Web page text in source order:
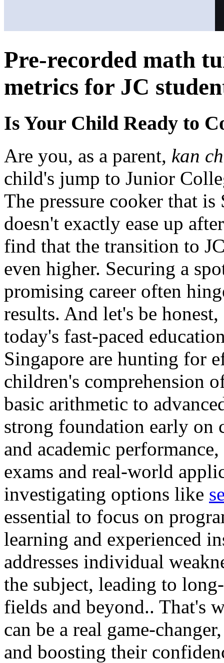
Pre-recorded math
metrics for JC
Is Your Child Ready to
Are you, as a parent, kan
child's jump to Junior
The pressure cooker that
doesn't exactly ease up
find that the transition to
even higher. Securing a
promising career often
results. And let's be
today's fast-paced
Singapore are hunting for
children's comprehension
basic arithmetic to
strong foundation early on
and academic
exams and real-world
investigating options like
essential to focus on
learning and experienced
addresses individual
the subject, leading to
fields and beyond.. That's
can be a real game-
and boosting their